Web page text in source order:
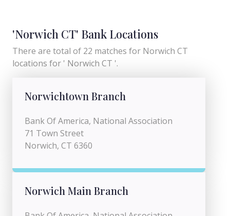
'Norwich CT' Bank Locations
There are total of 22 matches for Norwich CT
locations for ' Norwich CT '.
Norwichtown Branch
Bank Of America, National Association
71 Town Street
Norwich, CT 6360
Norwich Main Branch